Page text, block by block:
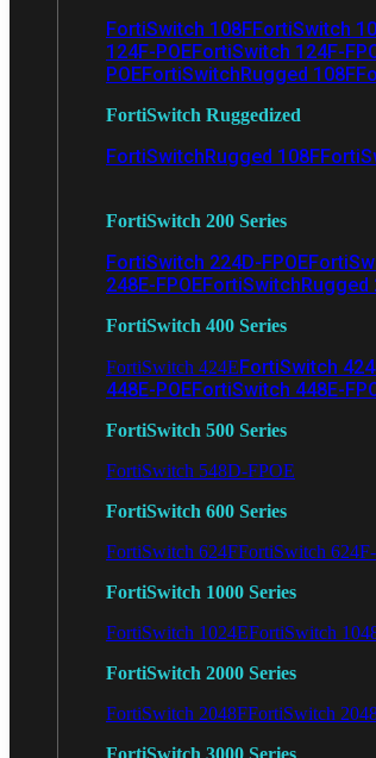
FortiSwitch 108FFortiSwitch
124F-POEFortiSwitch 124F-
POEFortiSwitchRugged 108F
FortiSwitch Ruggedized
FortiSwitchRugged 108F
FortiSwitch 200 Series
FortiSwitch 224D-FPOE
248E-FPOEFortiSwitchRugged
FortiSwitch 400 Series
FortiSwitch 424EFortiSwitch
448E-POEFortiSwitch 448E-
FortiSwitch 500 Series
FortiSwitch 548D-FPOE
FortiSwitch 600 Series
FortiSwitch 624FFortiSwitch
FortiSwitch 1000 Series
FortiSwitch 1024EFortiSwitch
FortiSwitch 2000 Series
FortiSwitch 2048FFortiSwitch
FortiSwitch 3000 Series